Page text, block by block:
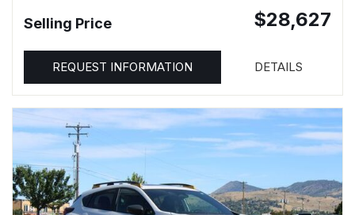
Selling Price $28,627
REQUEST INFORMATION DETAILS